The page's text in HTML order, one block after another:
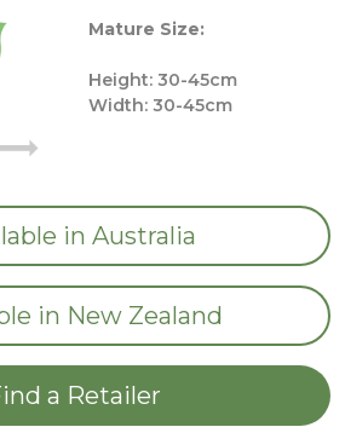
Mature Size:
Height: 30-45cm
Width: 30-45cm
in Australia
in New Zealand
a Retailer